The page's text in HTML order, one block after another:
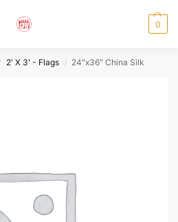
0
/ 2' X 3' - Flags / 24″x36″ China Silk